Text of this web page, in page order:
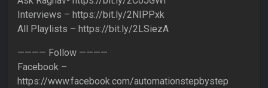
Interviews – https://bit.ly/2NIPPxk
All Playlists – https://bit.ly/2LSiezA
———— Follow ————
Facebook –
https://www.facebook.com/automationstepbystep